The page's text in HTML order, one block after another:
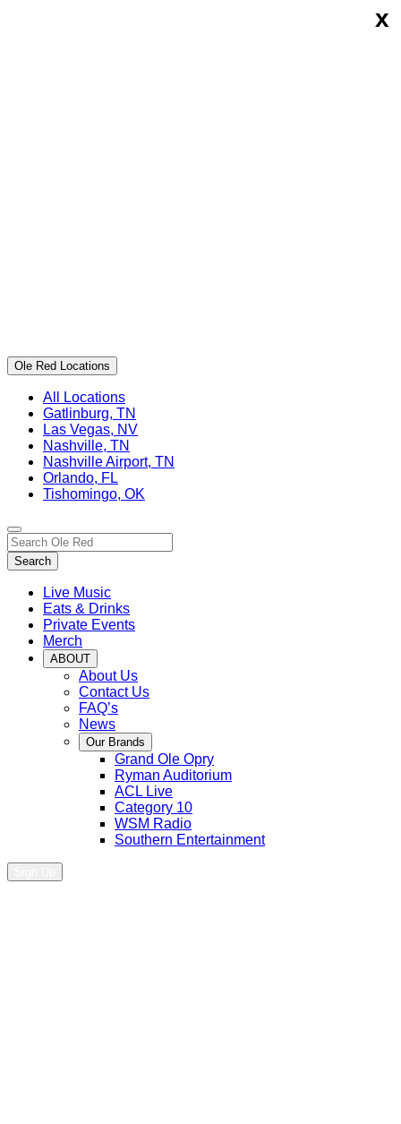
Ole Red Locations
All Locations
Gatlinburg, TN
Las Vegas, NV
Nashville, TN
Nashville Airport, TN
Orlando, FL
Tishomingo, OK
Toggle
site
navigation
Search…
Search
Live Music
Eats & Drinks
Private Events
Merch
ABOUT
About Us
Contact Us
FAQ’s
News
Our Brands
Grand Ole Opry
Ryman Auditorium
ACL Live
Category 10
WSM Radio
Southern Entertainment
x